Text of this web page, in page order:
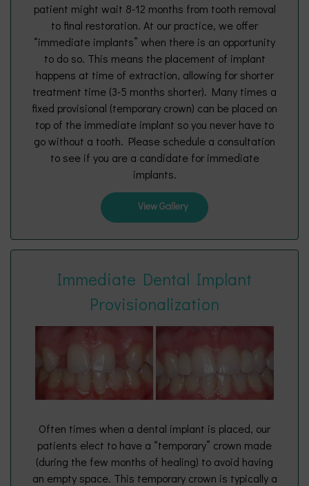
patient might wait 8-12 months from tooth removal
to final restoration. At our practice, we offer
“immediate implants” when there is an opportunity
to do so. This means the placement of implant
happens at time of extraction, allowing for shorter
treatment time (3-5 months shorter). Many times a
fixed provisional (temporary crown) can be placed on
top of the immediate implant so you never have to
go without a tooth. Please schedule a consultation
to see if you are a candidate for immediate
implants.
View Gallery
Immediate Dental Implant
Provisionalization
Often times when a dental implant is placed, our
patients elect to have a “temporary” crown made
(during the few months of healing) to avoid having
an empty space. This temporary crown is typically a